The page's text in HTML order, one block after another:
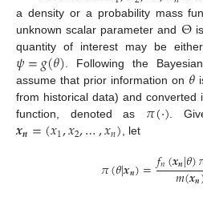
a density or a probability mass
unknown scalar parameter and Θ
quantity of interest may be either
𝜓=𝑔(𝜃). Following the
assume that prior information on 𝜃
from historical data) and converted
function, denoted as 𝜋(·).
𝒙𝒏=(𝑥1,𝑥2,…,𝑥𝑛), let
𝜋(𝜃|𝒙𝒏)=𝑓𝑛(𝒙𝒏|𝜃)
𝑚(𝒙𝒏